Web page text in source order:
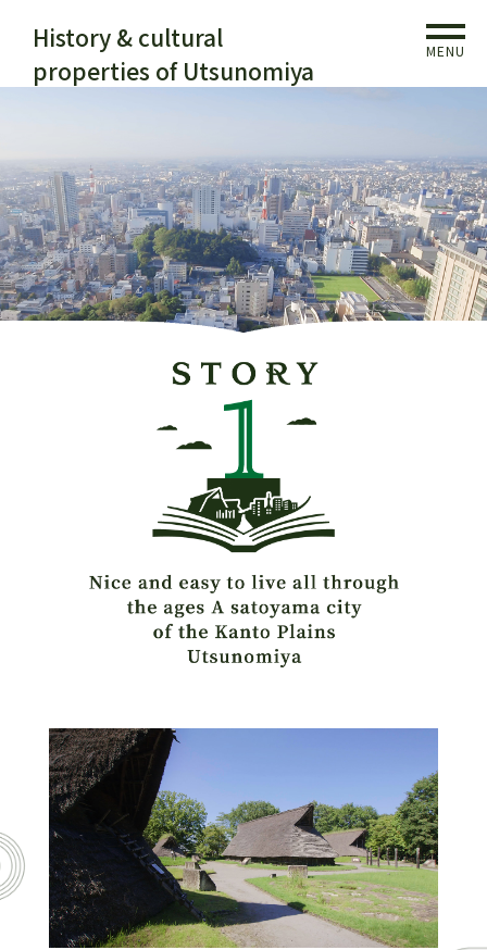
History & cultural
properties of Utsunomiya
MENU